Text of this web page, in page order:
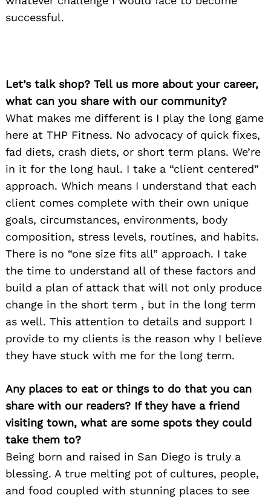
successful.
Let’s talk shop? Tell us more about your career,
what can you share with our community?
What makes me different is I play the long game
here at THP Fitness. No advocacy of quick fixes,
fad diets, crash diets, or short term plans. We’re
in it for the long haul. I take a “client centered”
approach. Which means I understand that each
client comes complete with their own unique
goals, circumstances, environments, body
composition, stress levels, routines, and habits.
There is no “one size fits all” approach. I take
the time to understand all of these factors and
build a plan of attack that will not only produce
change in the short term , but in the long term
as well. This attention to details and support I
provide to my clients is the reason why I believe
they have stuck with me for the long term.
Any places to eat or things to do that you can
share with our readers? If they have a friend
visiting town, what are some spots they could
take them to?
Being born and raised in San Diego is truly a
blessing. A true melting pot of cultures, people,
and food coupled with stunning places to see